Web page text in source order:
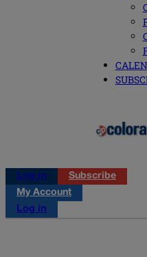
Log in
Subscribe
My Account
Log in